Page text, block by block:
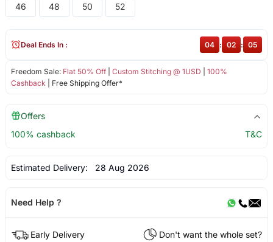
46 48 50 52
Freedom Sale: Flat 50% Off| Custom Stitching @ 1USD
100%
Cashback | Free Shipping Offer*
Deal Ends In : 04 : 02 : 05
Offers
100% cashback
T&C
Estimated Delivery: 28 Aug 2026
Need Help ?
Early Delivery
Don't want the whole set?